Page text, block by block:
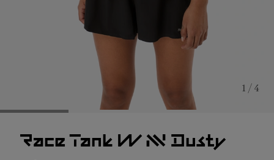
1 / 4
Race Tank W NN Dusty